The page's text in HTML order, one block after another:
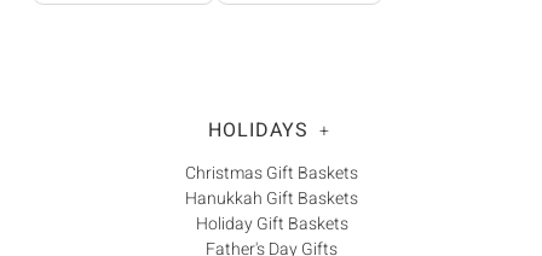
HOLIDAYS +
Christmas Gift Baskets
Hanukkah Gift Baskets
Holiday Gift Baskets
Father's Day Gifts